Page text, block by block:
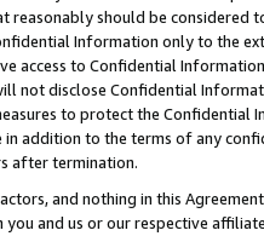
should be considered
Information only to the
access to Confidential
not disclose Confidential
to protect the Confidential
in addition to the terms of any
after termination.
and nothing in this
and us or our respective